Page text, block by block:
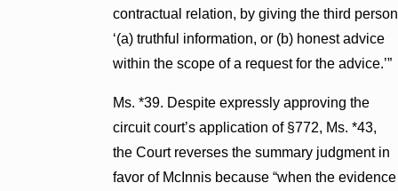
contractual relation, by giving the third person
‘(a) truthful information, or (b) honest advice
within the scope of a request for the advice.’”
Ms. *39. Despite expressly approving the
circuit court’s application of §772, Ms. *43,
the Court reverses the summary judgment in
favor of McInnis because “when the evidence